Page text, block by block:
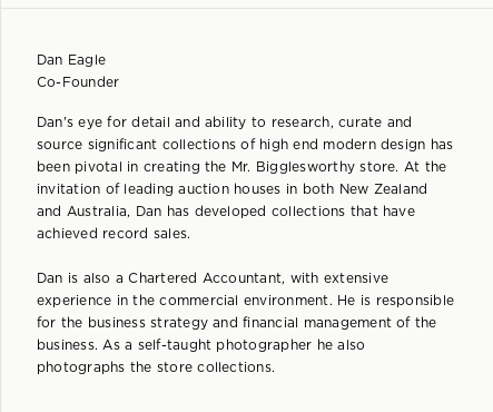
Dan Eagle
Co-Founder
Dan's eye for detail and ability to research, curate and
source significant collections of high end modern design has
been pivotal in creating the Mr. Bigglesworthy store. At the
invitation of leading auction houses in both New Zealand
and Australia, Dan has developed collections that have
achieved record sales.
Dan is also a Chartered Accountant, with extensive
experience in the commercial environment. He is responsible
for the business strategy and financial management of the
business. As a self-taught photographer he also
photographs the store collections.